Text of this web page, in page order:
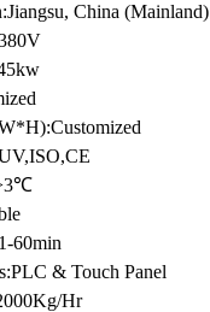
China (Mainland)
60min
& Touch Panel
Hr